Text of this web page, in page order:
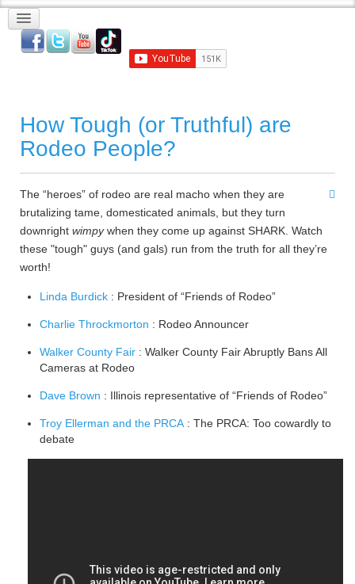
How Tough (or Truthful) are
Rodeo People?
The “heroes” of rodeo are real macho when they are
brutalizing tame, domesticated animals, but they turn
downright wimpywhen they come up against SHARK. Watch
these "tough" guys (and gals) run from the truth for all they’re
worth!
Linda Burdick : President of “Friends of Rodeo”
Charlie Throckmorton : Rodeo Announcer
Walker County Fair : Walker County Fair Abruptly Bans All
Cameras at Rodeo
Dave Brown : Illinois representative of “Friends of Rodeo”
Troy Ellerman and the PRCA : The PRCA: Too cowardly to
debate